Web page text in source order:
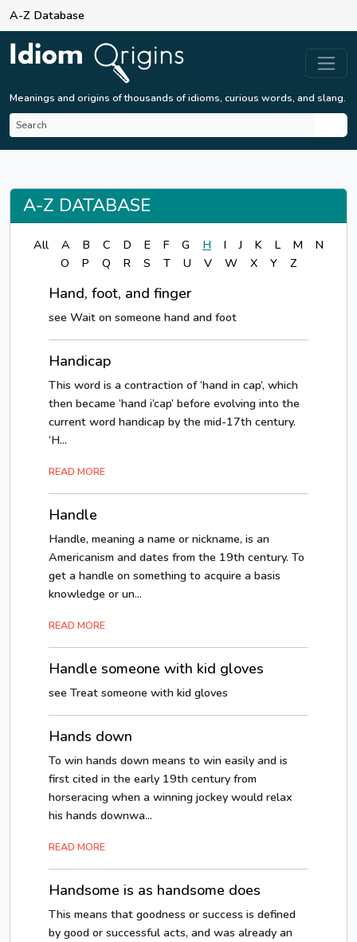
A-Z Database
Meanings and origins of thousands of idioms, curious words, and slang.
A-Z DATABASE
All A B C D E F G H I J K L M
N
O
P Q R S T U V W X Y Z
Hand, foot, and finger
see Wait on someone hand and foot
Handicap
This word is a contraction of ‘hand in cap’, which
then became ‘hand i’cap’ before evolving into the
current word handicap by the mid-17th century.
‘H...
READ MORE
Handle
Handle, meaning a name or nickname, is an
Americanism and dates from the 19th century. To
get a handle on something to acquire a basis
knowledge or un...
READ MORE
Handle someone with kid gloves
see Treat someone with kid gloves
Hands down
To win hands down means to win easily and is
first cited in the early 19th century from
horseracing when a winning jockey would relax
his hands downwa...
READ MORE
Handsome is as handsome does
This means that goodness or success is defined
by good or successful acts, and was already an